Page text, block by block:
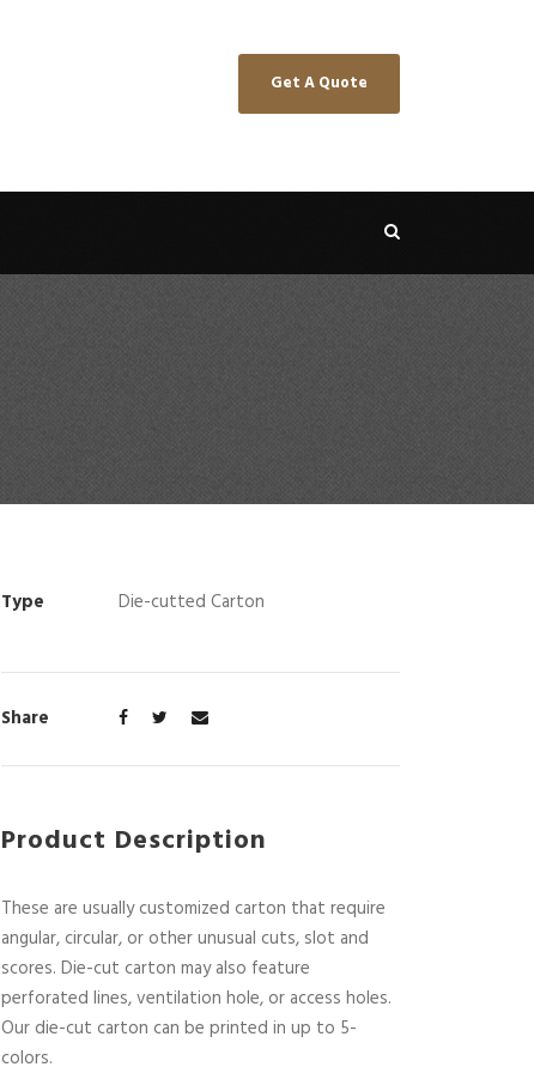
Get A Quote
Type Die-cutted Carton
Share
Product Description
These are usually customized carton that require
angular, circular, or other unusual cuts, slot and
scores. Die-cut carton may also feature
perforated lines, ventilation hole, or access holes.
Our die-cut carton can be printed in up to 5-
colors.